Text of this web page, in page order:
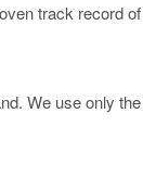
track record
We use only